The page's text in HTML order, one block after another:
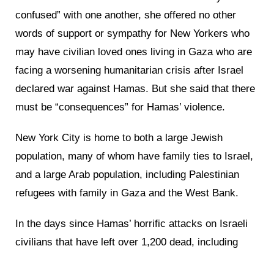
confused” with one another, she offered no other
words of support or sympathy for New Yorkers who
may have civilian loved ones living in Gaza who are
facing a worsening humanitarian crisis after Israel
declared war against Hamas. But she said that there
must be “consequences” for Hamas’ violence.
New York City is home to both a large Jewish
population, many of whom have family ties to Israel,
and a large Arab population, including Palestinian
refugees with family in Gaza and the West Bank.
In the days since Hamas’ horrific attacks on Israeli
civilians that have left over 1,200 dead, including